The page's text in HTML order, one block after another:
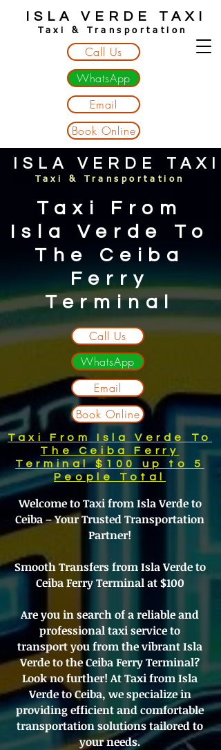
Taxi & Transportation
ISLA VERDE TAXI
Call Us
WhatsApp
Email
Book Online
ISLA VERDE TAXI
Taxi & Transportation
Taxi From
Isla Verde To
The Ceiba
Ferry
Terminal
Call Us
WhatsApp
Email
Book Online
Taxi From Isla Verde To
The Ceiba Ferry
Terminal $100 up to 5
People Total
Welcome to Taxi from Isla Verde to
Ceiba – Your Trusted Transportation
Partner!
Smooth Transfers from Isla Verde to
Ceiba Ferry Terminal at $100
Are you in search of a reliable and
professional taxi service to
transport you from the vibrant Isla
Verde to the Ceiba Ferry Terminal?
Look no further! At Taxi from Isla
Verde to Ceiba, we specialize in
providing efficient and comfortable
transportation solutions tailored to
your needs.